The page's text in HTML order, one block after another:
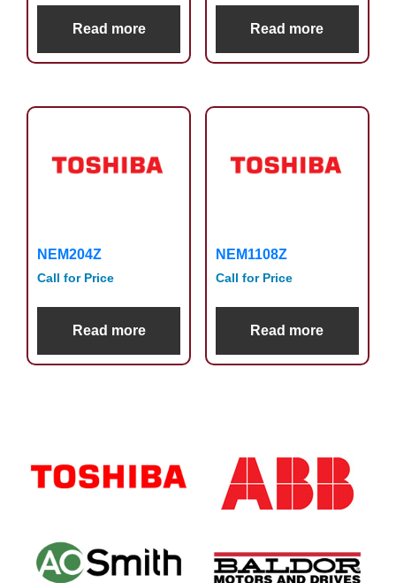
Read more Read more
NEM204Z
Call for Price
Read more
NEM1108Z
Call for Price
Read more
Sidebar